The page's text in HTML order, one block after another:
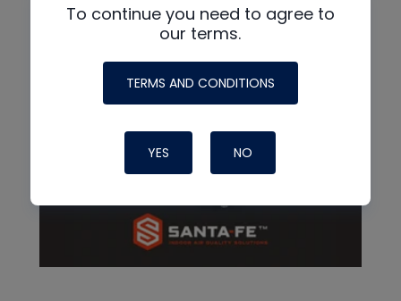
To continue you need to agree to
our terms.
TERMS AND CONDITIONS
YES NO